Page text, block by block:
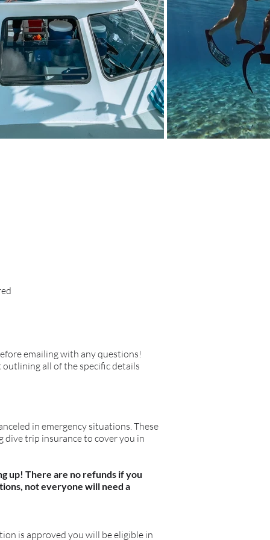
emailing with any questions!
all of the specific details
in emergency situations. These
dive trip insurance to cover you in
up! There are no refunds if you
not everyone will need a
is approved you will be eligible in